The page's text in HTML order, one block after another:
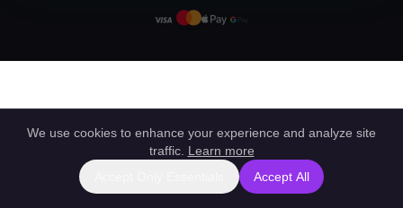
We use cookies to enhance your experience and analyze site
traffic. Learn more
Accept All